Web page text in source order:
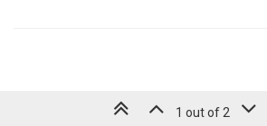
1 out of 2